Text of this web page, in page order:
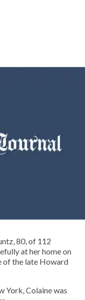
80, of 112
at her home on
of the late Howard
York, Colaine was